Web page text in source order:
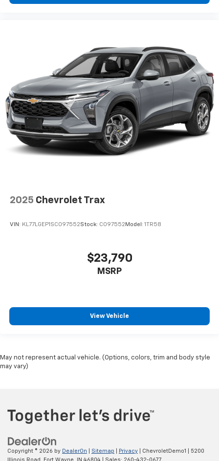
2025 Chevrolet Trax
VIN: KL77LGEP1SC097552Stock: C097552 Model: 1TR58
$23,790
MSRP
View Vehicle
May not represent actual vehicle. (Options, colors, trim and body style
may vary)
Copyright © 2026 by DealerOn Sitemap Privacy | ChevroletDemo1
5200
Illinois Road,
Fort Wayne, IN 46804 | Sales: 260-432-0677